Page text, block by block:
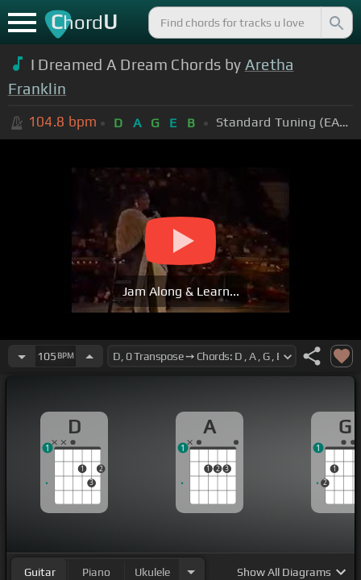
ChordU
I Dreamed A Dream Chords by Aretha
Franklin
104.8 bpm D A G E B Standard Tuning (EADGBE)
Jam Along & Learn...
105 BPM
D
1
3
2
1
A
1 2 3
1
G
2
1
1
Guitar Piano Ukulele ShowAll Diagrams